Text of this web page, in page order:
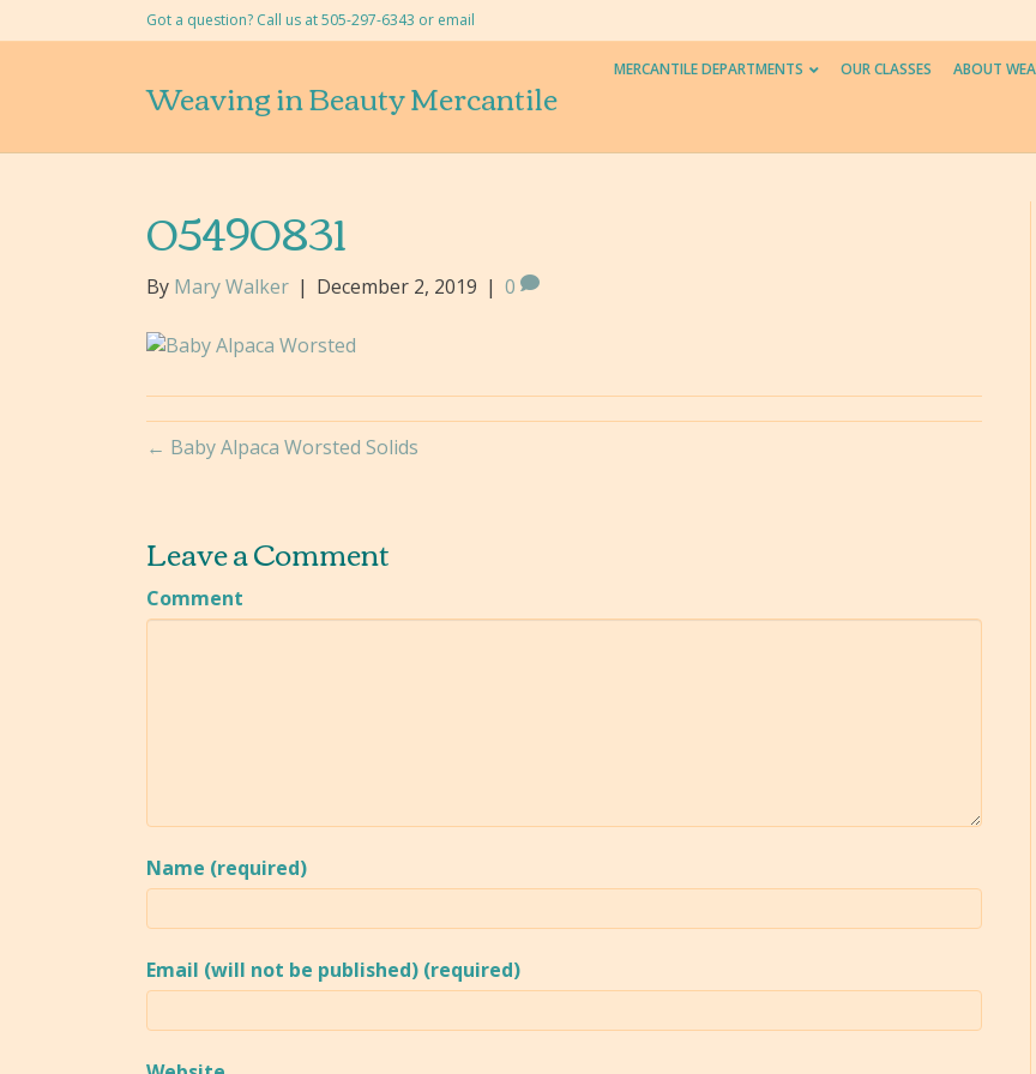
Got a question? Call us at 505-297-6343 or email
Weaving in Beauty Mercantile
MERCANTILE DEPARTMENTS OUR CLASSES ABOUT
05490831
By Mary Walker | December 2, 2019 | 0
← Baby Alpaca Worsted Solids
Leave a Comment
Comment
Name (required)
Email (will not be published) (required)